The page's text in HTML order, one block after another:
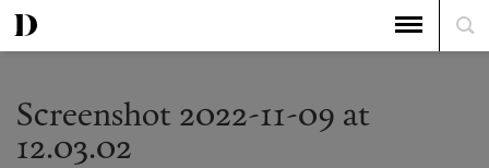
Screenshot 2022-11-09 at
12.03.02